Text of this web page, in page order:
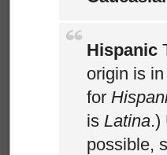
Hispanic
origin is
for
is Latina.)
possible,